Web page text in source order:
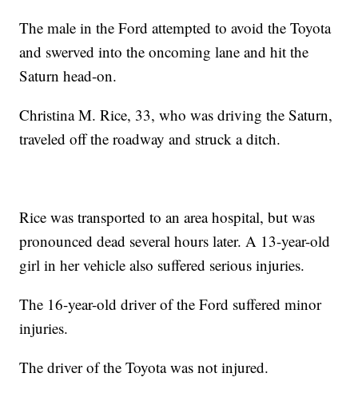
The male in the Ford attempted to avoid the Toyota
and swerved into the oncoming lane and hit the
Saturn head-on.
Christina M. Rice, 33, who was driving the Saturn,
traveled off the roadway and struck a ditch.
Rice was transported to an area hospital, but was
pronounced dead several hours later. A 13-year-old
girl in her vehicle also suffered serious injuries.
The 16-year-old driver of the Ford suffered minor
injuries.
The driver of the Toyota was not injured.